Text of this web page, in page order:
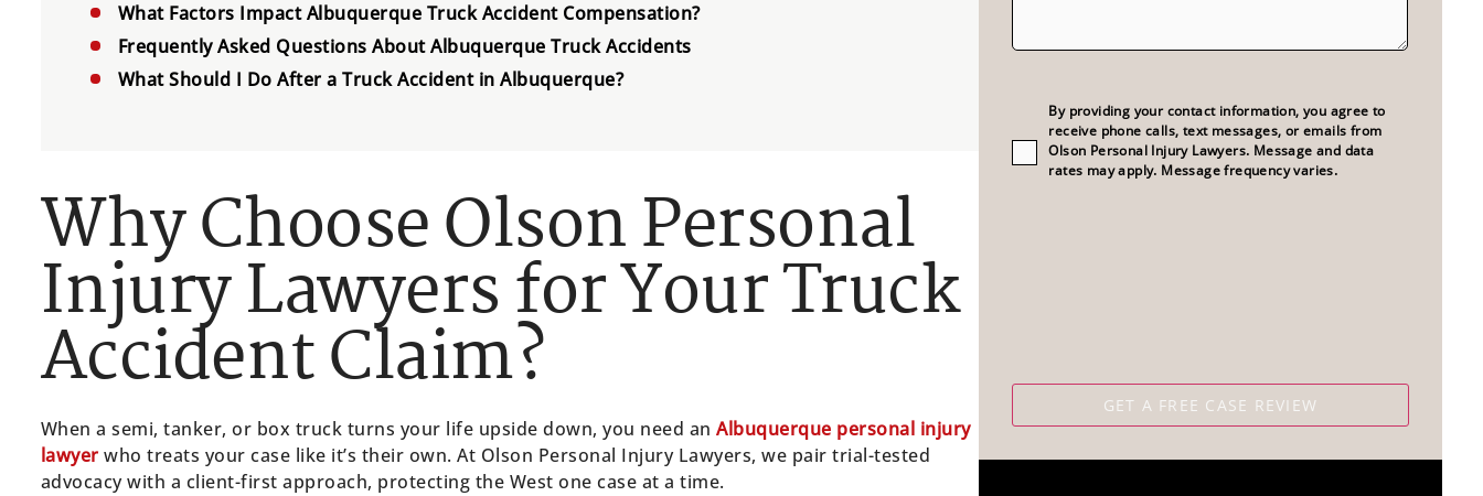
What Factors Impact Albuquerque Truck Accident Compensation?
Frequently Asked Questions About Albuquerque Truck Accidents
What Should I Do After a Truck Accident in Albuquerque?
Why Choose Olson Personal
Injury Lawyers for Your Truck
Accident Claim?
When a semi, tanker, or box truck turns your life upside down, you need an Albuquerque personal injury
lawyer who treats your case like it’s their own. At Olson Personal Injury Lawyers, we pair trial-tested
advocacy with a client-first approach, protecting the West one case at a time.
Consent(Required)
By providing your contact information, you agree to
receive phone calls, text messages, or emails from
Olson Personal Injury Lawyers. Message and data
rates may apply. Message frequency varies.